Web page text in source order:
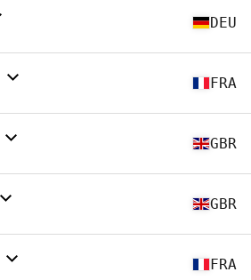
DEU
FRA
GBR
GBR
FRA